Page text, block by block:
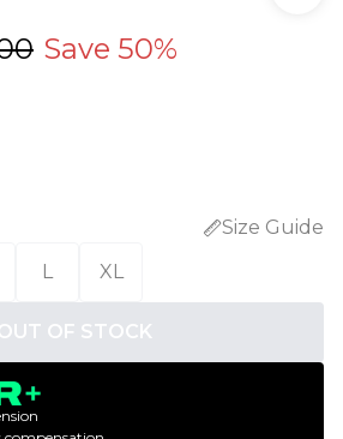
Save 50%
Size Guide
L XL
OF STOCK